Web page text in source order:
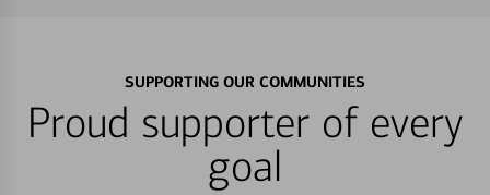
SUPPORTING OUR COMMUNITIES
Proud supporter of every
goal